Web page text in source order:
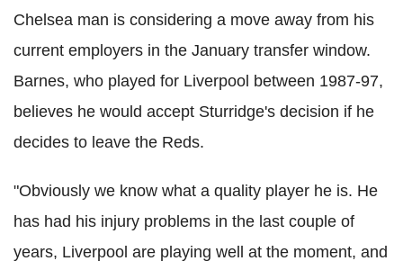
Chelsea man is considering a move away from his
current employers in the January transfer window.
Barnes, who played for Liverpool between 1987-97,
believes he would accept Sturridge's decision if he
decides to leave the Reds.
"Obviously we know what a quality player he is. He
has had his injury problems in the last couple of
years, Liverpool are playing well at the moment, and